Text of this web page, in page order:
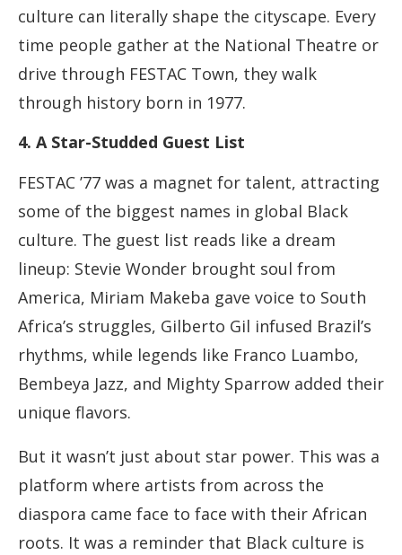
culture can literally shape the cityscape. Every
time people gather at the National Theatre or
drive through FESTAC Town, they walk
through history born in 1977.
4. A Star-Studded Guest List
FESTAC ’77 was a magnet for talent, attracting
some of the biggest names in global Black
culture. The guest list reads like a dream
lineup: Stevie Wonder brought soul from
America, Miriam Makeba gave voice to South
Africa’s struggles, Gilberto Gil infused Brazil’s
rhythms, while legends like Franco Luambo,
Bembeya Jazz, and Mighty Sparrow added their
unique flavors.
But it wasn’t just about star power. This was a
platform where artists from across the
diaspora came face to face with their African
roots. It was a reminder that Black culture is